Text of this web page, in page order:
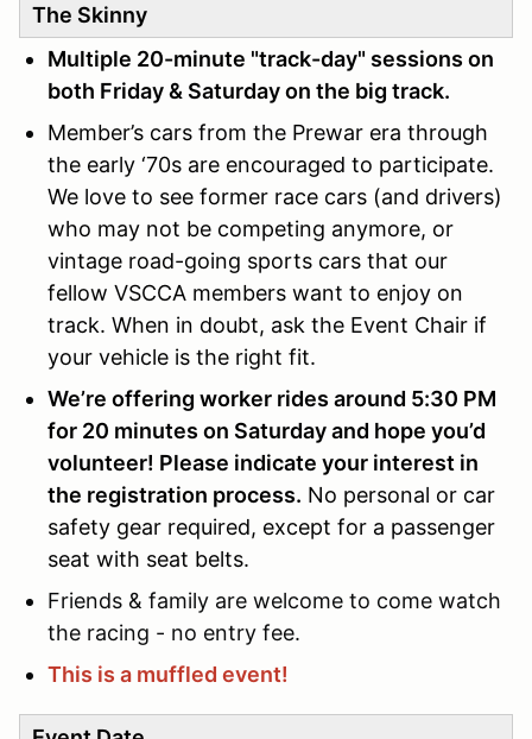
The Skinny
Multiple 20-minute "track-day" sessions on
both Friday & Saturday on the big track.
Member’s cars from the Prewar era through
the early ‘70s are encouraged to participate.
We love to see former race cars (and drivers)
who may not be competing anymore, or
vintage road-going sports cars that our
fellow VSCCA members want to enjoy on
track. When in doubt, ask the Event Chair if
your vehicle is the right fit.
We’re offering worker rides around 5:30 PM
for 20 minutes on Saturday and hope you’d
volunteer! Please indicate your interest in
the registration process. No personal or car
safety gear required, except for a passenger
seat with seat belts.
Friends & family are welcome to come watch
the racing - no entry fee.
This is a muffled event!